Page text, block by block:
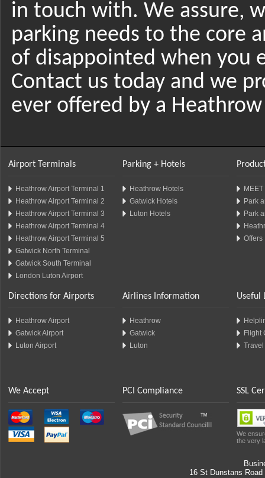
in touch with. We assure,
parking needs to the core
of disappointed when you
Contact us today and we
ever offered by a
Airport Terminals
Heathrow Airport Terminal 1
Heathrow Airport Terminal 2
Heathrow Airport Terminal 3
Heathrow Airport Terminal 4
Heathrow Airport Terminal 5
Gatwick North Terminal
Gatwick South Terminal
London Luton Airport
Parking + Hotels
Heathrow Hotels
Gatwick Hotels
Luton Hotels
Park
Park
Offers
Directions for Airports
Heathrow Airport
Gatwick Airport
Luton Airport
Airlines Information
Heathrow
Gatwick
Luton
Useful
Flight
We Accept PCI Compliance SSL
We
the very
16 St Dunstans Road